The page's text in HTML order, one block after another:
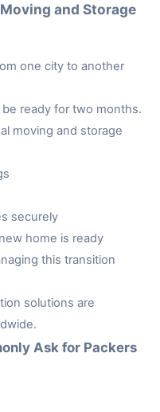
and Storage
one city to another
ready for two months.
moving and storage
securely
home is ready
this transition
solutions are
Ask for Packers